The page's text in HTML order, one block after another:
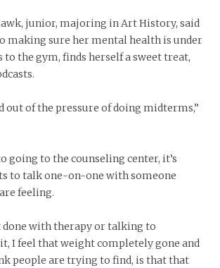
junior, majoring in Art History, said
making sure her mental health is under
to the gym, finds herself a sweet treat,
out of the pressure of doing midterms,”
going to the counseling center, it’s
to talk one-on-one with someone
feeling.
done with therapy or talking to
I feel that weight completely gone and
people are trying to find, is that that